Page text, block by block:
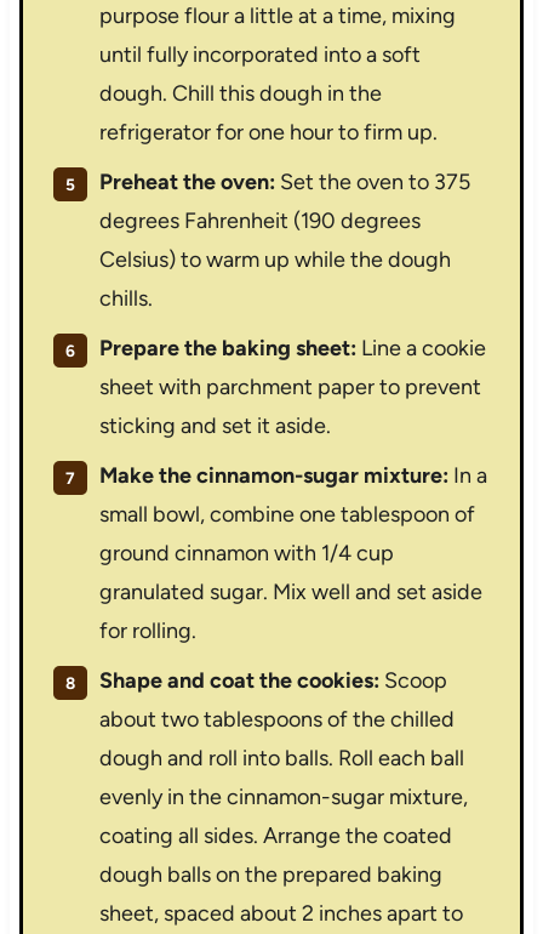
purpose flour a little at a time, mixing
until fully incorporated into a soft
dough. Chill this dough in the
refrigerator for one hour to firm up.
Preheat the oven: Set the oven to 375
degrees Fahrenheit (190 degrees
Celsius) to warm up while the dough
chills.
Prepare the baking sheet: Line a cookie
sheet with parchment paper to prevent
sticking and set it aside.
Make the cinnamon-sugar mixture: In a
small bowl, combine one tablespoon of
ground cinnamon with 1/4 cup
granulated sugar. Mix well and set aside
for rolling.
Shape and coat the cookies: Scoop
about two tablespoons of the chilled
dough and roll into balls. Roll each ball
evenly in the cinnamon-sugar mixture,
coating all sides. Arrange the coated
dough balls on the prepared baking
sheet, spaced about 2 inches apart to